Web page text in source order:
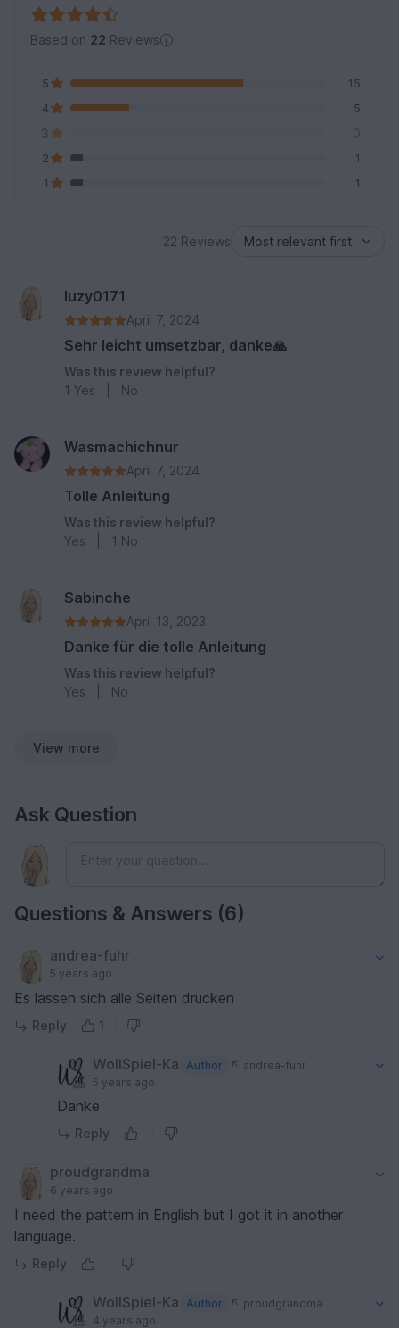
Based on 22 Reviews
5
15
4
5
3 0
2
1
1
1
22 Reviews
luzy0171
April 7, 2024
Sehr leicht umsetzbar, danke🙏
Was this review helpful?
1 Yes No
Wasmachichnur
April 7, 2024
Tolle Anleitung
Was this review helpful?
Yes
1 No
Sabinche
April 13, 2023
Danke für die tolle Anleitung
Was this review helpful?
Yes
No
View more
Ask Question
Questions & Answers (6)
andrea-fuhr
5 years ago
Es lassen sich alle Seiten drucken
Reply 1
WollSpiel-Ka Author
andrea-fuhr
5 years ago
Danke
Reply
proudgrandma
6 years ago
I need the pattern in English but I got it in another
language.
Reply
WollSpiel-Ka Author
proudgrandma
4 years ago